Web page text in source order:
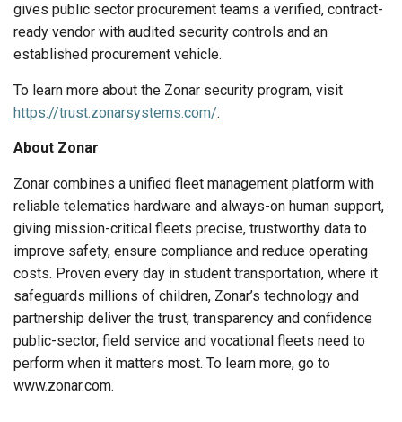
gives public sector procurement teams a verified, contract-
ready vendor with audited security controls and an
established procurement vehicle.
To learn more about the Zonar security program, visit
https://trust.zonarsystems.com/.
About Zonar
Zonar combines a unified fleet management platform with
reliable telematics hardware and always-on human support,
giving mission-critical fleets precise, trustworthy data to
improve safety, ensure compliance and reduce operating
costs. Proven every day in student transportation, where it
safeguards millions of children, Zonar’s technology and
partnership deliver the trust, transparency and confidence
public-sector, field service and vocational fleets need to
perform when it matters most. To learn more, go to
www.zonar.com.